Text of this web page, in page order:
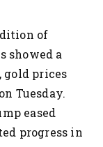
of
showed a
gold prices
Tuesday.
eased
progress in